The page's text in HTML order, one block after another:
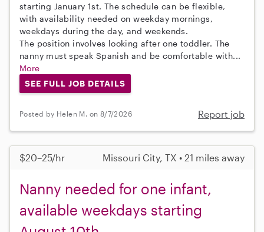
starting January 1st. The schedule can be flexible,
with availability needed on weekday mornings,
weekdays during the day, and weekends.
The position involves looking after one toddler. The
nanny must speak Spanish and be comfortable with...
More
SEE FULL JOB DETAILS
Posted by Helen M. on 8/7/2026 Report job
$20–25/hr Missouri City, TX • 21 miles away
Nanny needed for one infant,
available weekdays starting